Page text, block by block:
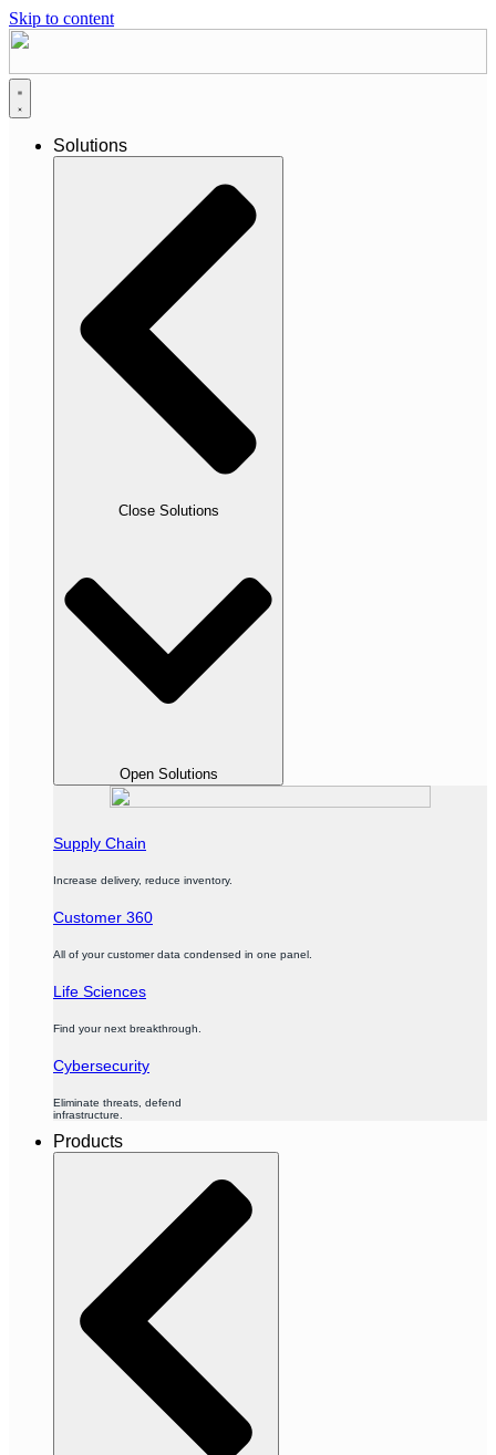
Skip to content
Solutions
Close Solutions
Open Solutions
Supply Chain
Increase delivery, reduce inventory.
Customer 360
All of your customer data condensed in one panel.
Life Sciences
Find your next breakthrough.
Cybersecurity
Eliminate threats, defend
infrastructure.
Products